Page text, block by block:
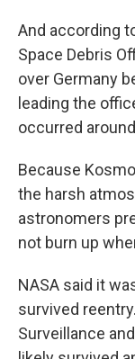
And according
Space Debris
over Germany
leading the
occurred
Because
the harsh
astronomers
not burn up
NASA said it
survived
Surveillance